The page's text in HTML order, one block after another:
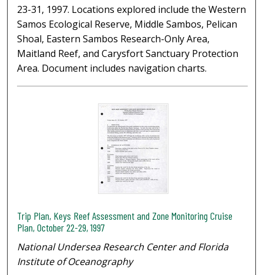
23-31, 1997. Locations explored include the Western
Samos Ecological Reserve, Middle Sambos, Pelican
Shoal, Eastern Sambos Research-Only Area,
Maitland Reef, and Carysfort Sanctuary Protection
Area. Document includes navigation charts.
Trip Plan, Keys Reef Assessment and Zone Monitoring Cruise
Plan, October 22-29, 1997
National Undersea Research Center and Florida
Institute of Oceanography